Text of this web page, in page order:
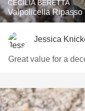
CECILIA BERETTA
Valpolicella Ripasso
Jessica
Great value for a